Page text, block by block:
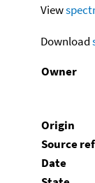
View
Download
Owner
Origin
Source
Date